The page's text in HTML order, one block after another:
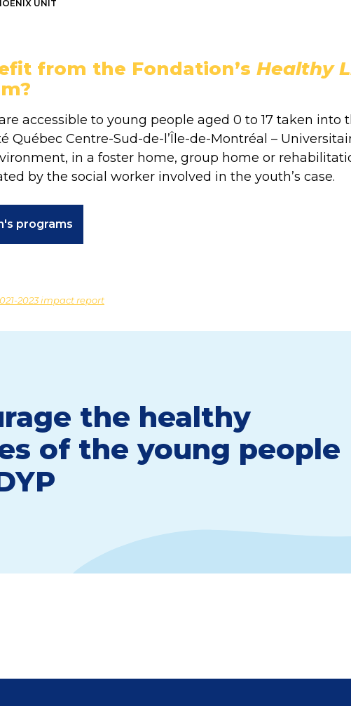
UNIT
from the Fondation’s Healthy
accessible to young people aged 0 to 17 taken into
Québec Centre-Sud-de-l’Île-de-Montréal –
in a foster home, group home or
by the social worker involved in the youth’s case.
programs
2023 impact report
the healthy
of the young people